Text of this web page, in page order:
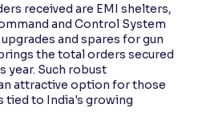
received are EMI shelters,
and Control System
and spares for gun
the total orders secured
year. Such robust
attractive option for those
tied to India's growing